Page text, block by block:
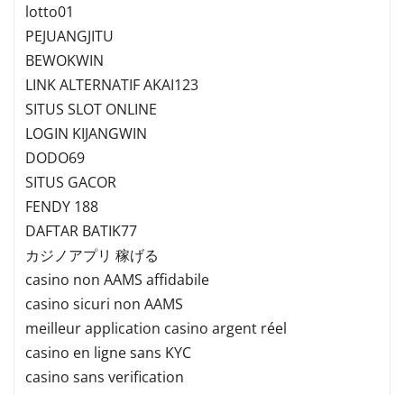
lotto01
PEJUANGJITU
BEWOKWIN
LINK ALTERNATIF AKAI123
SITUS SLOT ONLINE
LOGIN KIJANGWIN
DODO69
SITUS GACOR
FENDY 188
DAFTAR BATIK77
カジノアプリ 稼げる
casino non AAMS affidabile
casino sicuri non AAMS
meilleur application casino argent réel
casino en ligne sans KYC
casino sans verification